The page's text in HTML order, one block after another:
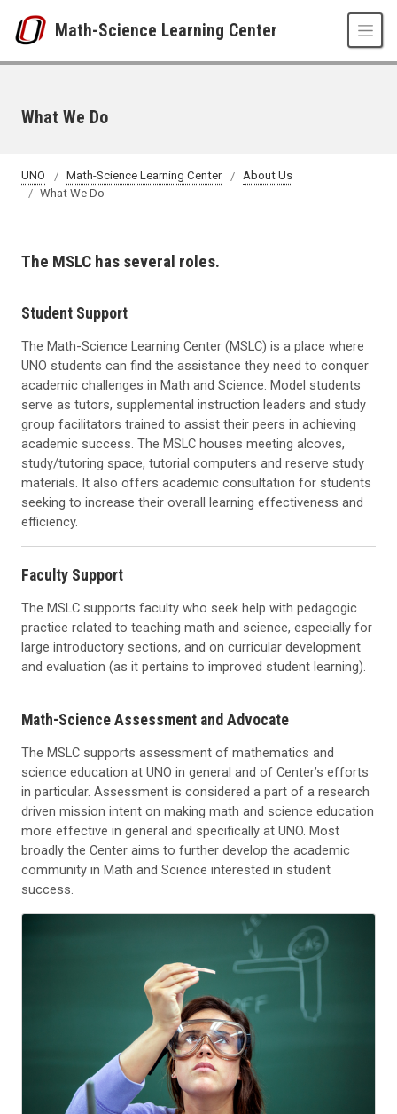
Math-Science Learning Center
What We Do
UNO Math-Science Learning Center
About Us
What We Do
The MSLC has several roles.
Student Support
The Math-Science Learning Center (MSLC) is a place where
UNO students can find the assistance they need to conquer
academic challenges in Math and Science. Model students
serve as tutors, supplemental instruction leaders and study
group facilitators trained to assist their peers in achieving
academic success. The MSLC houses meeting alcoves,
study/tutoring space, tutorial computers and reserve study
materials. It also offers academic consultation for students
seeking to increase their overall learning effectiveness and
efficiency.
Faculty Support
The MSLC supports faculty who seek help with pedagogic
practice related to teaching math and science, especially for
large introductory sections, and on curricular development
and evaluation (as it pertains to improved student learning).
Math-Science Assessment and Advocate
The MSLC supports assessment of mathematics and
science education at UNO in general and of Center’s efforts
in particular. Assessment is considered a part of a research
driven mission intent on making math and science education
more effective in general and specifically at UNO. Most
broadly the Center aims to further develop the academic
community in Math and Science interested in student
success.